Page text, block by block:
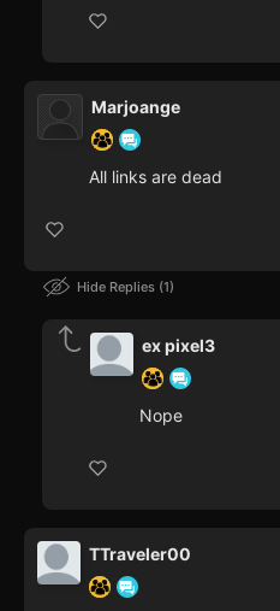
Marjoange
All links are dead
Hide Replies 1
ex pixel3
Nope
TTraveler00